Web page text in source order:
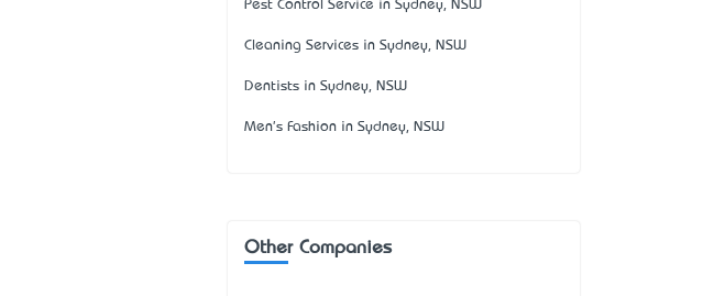
Pest Control Service in Sydney, NSW
Cleaning Services in Sydney, NSW
Dentists in Sydney, NSW
Men's Fashion in Sydney, NSW
Other Companies